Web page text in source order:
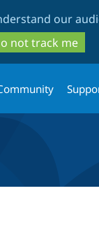
to
main
content
to
search
our
not track me